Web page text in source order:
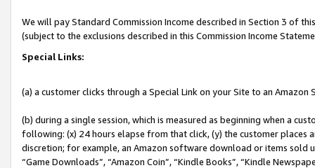
We will pay Standard Commission Income described in Section 3 of
(subject to the exclusions described in this Commission Income
Special Links:
(a) a customer clicks through a Special Link on your Site to an Amazon
(b) during a single session, which is measured as beginning when a
following: (x) 24 hours elapse from that click, (y) the customer
discretion; for example, an Amazon software download or items sold
“Game Downloads”, “Amazon Coin”, “Kindle Books”, “Kindle